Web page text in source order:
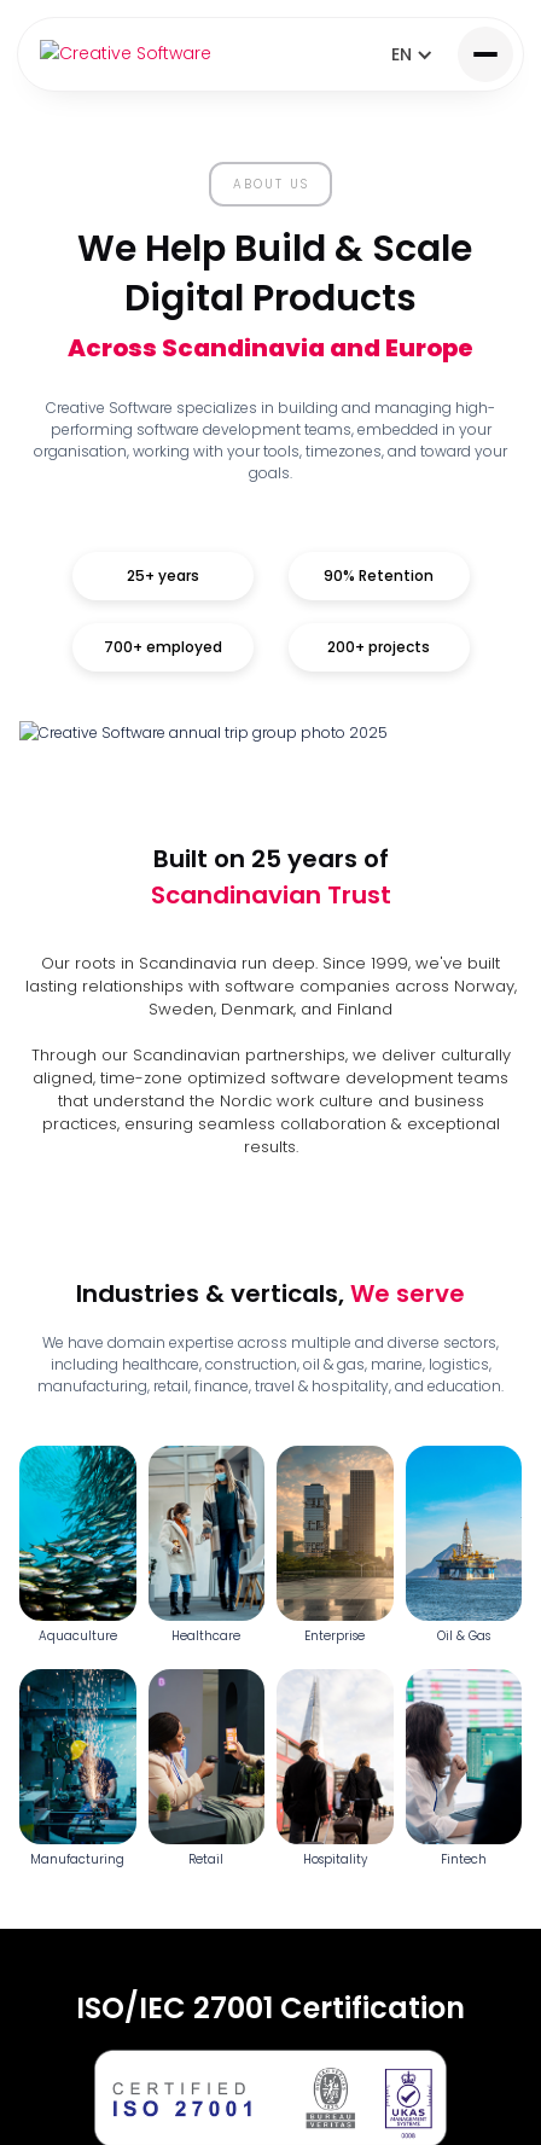
EN
ABOUT US
We Help Build & Scale
Digital Products
Across Scandinavia and Europe
Creative Software specializes in building and managing high-
performing software development teams, embedded in your
organisation, working with your tools, timezones, and toward your
goals.
25+ years 90% Retention
700+ employed 200+ projects
Built on 25 years of
Scandinavian Trust
Our roots in Scandinavia run deep. Since 1999, we've built
lasting relationships with software companies across Norway,
Sweden, Denmark, and Finland
Through our Scandinavian partnerships, we deliver culturally
aligned, time-zone optimized software development teams
that understand the Nordic work culture and business
practices, ensuring seamless collaboration & exceptional
results.
Industries & verticals,We serve
We have domain expertise across multiple and diverse sectors,
including healthcare, construction, oil & gas, marine, logistics,
manufacturing, retail, finance, travel & hospitality, and education.
Aquaculture Healthcare Enterprise Oil & Gas
Manufacturing Retail Hospitality Fintech
ISO/IEC 27001 Certification